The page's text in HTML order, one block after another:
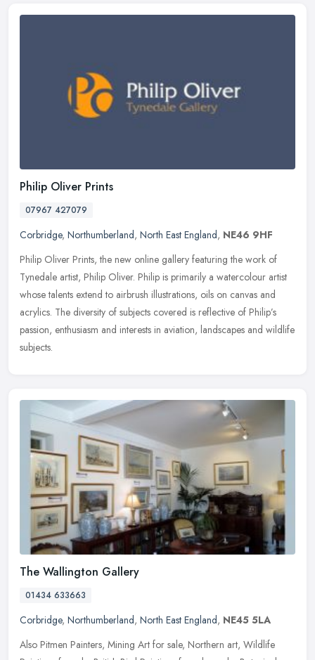
Philip Oliver Prints
07967 427079
Corbridge, Northumberland, North East England, NE46 9HF
Philip Oliver Prints, the new online gallery featuring the work of
Tynedale artist, Philip Oliver. Philip is primarily a watercolour artist
whose talents extend to airbrush illustrations, oils on canvas and
acrylics. The diversity of subjects covered is reflective of Philip’s
passion, enthusiasm and interests in aviation, landscapes and wildlife
subjects.
The Wallington Gallery
01434 633663
Corbridge, Northumberland, North East England, NE45 5LA
Also Pitmen Painters, Mining Art for sale, Northern art, Wildlife